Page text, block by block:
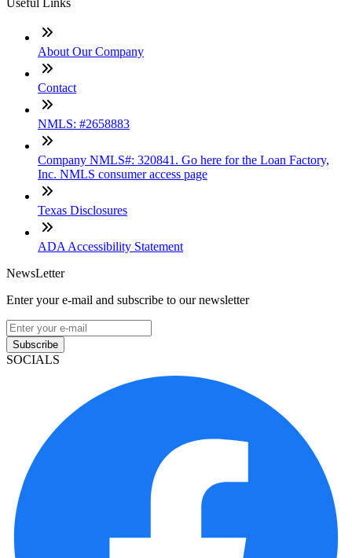
About Our Company
Contact
NMLS: #2658883
Company NMLS#: 320841. Go here for the Loan Factory,
Inc. NMLS consumer access page
Texas Disclosures
ADA Accessibility Statement
NewsLetter
Enter your e-mail and subscribe to our newsletter
Subscribe
SOCIALS